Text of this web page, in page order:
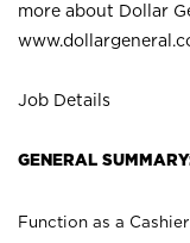
more about Dollar
Job Details
GENERAL
Function as a